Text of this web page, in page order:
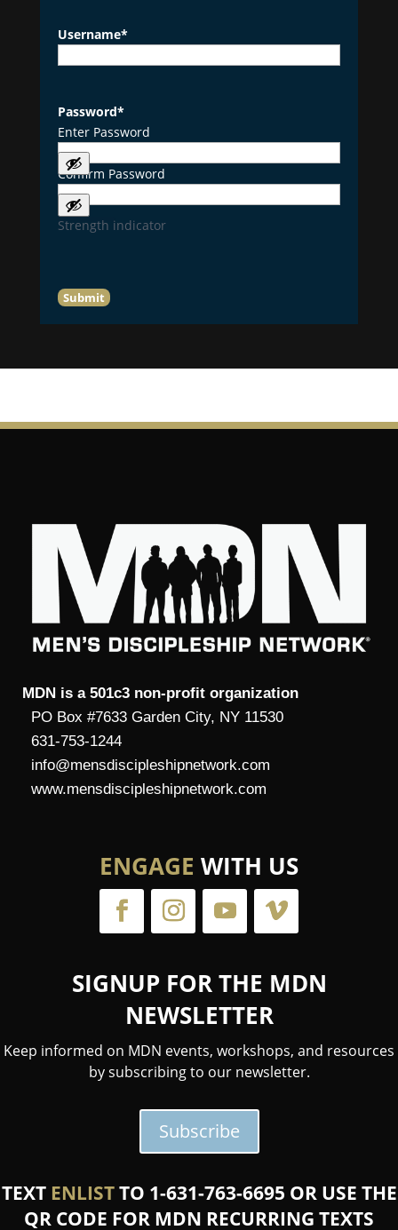
Username*
Password*
Enter Password
Confirm Password
Strength indicator
MDN is a 501c3 non-profit organization
PO Box #7633 Garden City, NY 11530
631-753-1244
info@mensdiscipleshipnetwork.com
www.mensdiscipleshipnetwork.com
ENGAGE WITH US
SIGNUP FOR THE MDN
NEWSLETTER
Keep informed on MDN events, workshops, and resources
by subscribing to our newsletter.
Subscribe
TEXT ENLISTTO 1-631-763-6695 OR USE THE
QR CODE FOR MDN RECURRING TEXTS